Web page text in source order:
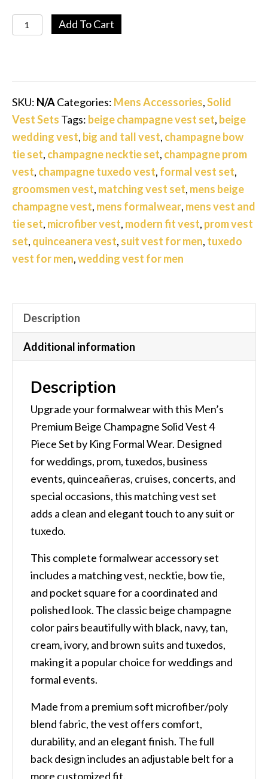
Men’s
Beige
Set
with
Tie,
Bow
Tie
&
Pocket
Square
–
Formal
Vest
for
Weddings,
Prom
Groomsmen
quantity
Add To Cart
SKU: N/ACategories: Mens Accessories,Solid
Vest Sets Tags: beige champagne vest set, beige
wedding vest, big and tall vest, champagne bow
tie set, champagne necktie set, champagne prom
vest, champagne tuxedo vest, formal vest set,
groomsmen vest, matching vest set, mens beige
champagne vest, mens formalwear, mens vest and
tie set, microfiber vest, modern fit vest, prom vest
set, quinceanera vest, suit vest for men, tuxedo
vest for men,wedding vest for men
Description
Additional information
Description
Upgrade your formalwear with this Men’s
Premium Beige Champagne Solid Vest 4
Piece Set by King Formal Wear. Designed
for weddings, prom, tuxedos, business
events, quinceañeras, cruises, concerts, and
special occasions, this matching vest set
adds a clean and elegant touch to any suit or
tuxedo.
This complete formalwear accessory set
includes a matching vest, necktie, bow tie,
and pocket square for a coordinated and
polished look. The classic beige champagne
color pairs beautifully with black, navy, tan,
cream, ivory, and brown suits and tuxedos,
making it a popular choice for weddings and
formal events.
Made from a premium soft microfiber/poly
blend fabric, the vest offers comfort,
durability, and an elegant finish. The full
back design includes an adjustable belt for a
more customized fit.